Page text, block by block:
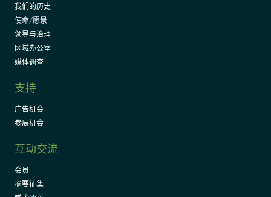
我们的历史
使命/愿景
领导与治理
区域办公室
媒体调查
支持
广告机会
参展机会
互动交流
会员
摘要征集